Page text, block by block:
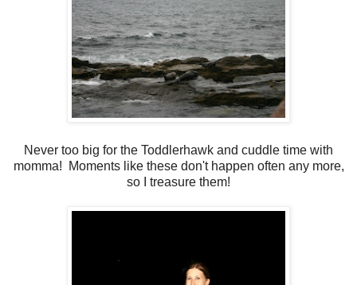
Never too big for the Toddlerhawk and cuddle time with
momma! Moments like these don't happen often any more,
so I treasure them!